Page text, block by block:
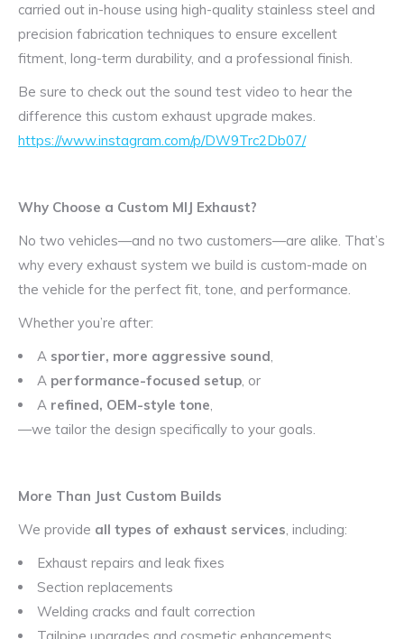
carried out in-house using high-quality stainless steel and
precision fabrication techniques to ensure excellent
fitment, long-term durability, and a professional finish.
Be sure to check out the sound test video to hear the
difference this custom exhaust upgrade makes.
https://www.instagram.com/p/DW9Trc2Db07/
Why Choose a Custom MIJ Exhaust?
No two vehicles—and no two customers—are alike. That’s
why every exhaust system we build is custom-made on
the vehicle for the perfect fit, tone, and performance.
Whether you’re after:
A sportier, more aggressive sound,
A performance-focused setup, or
A refined, OEM-style tone,
—we tailor the design specifically to your goals.
More Than Just Custom Builds
We provide all types of exhaust services, including:
Exhaust repairs and leak fixes
Section replacements
Welding cracks and fault correction